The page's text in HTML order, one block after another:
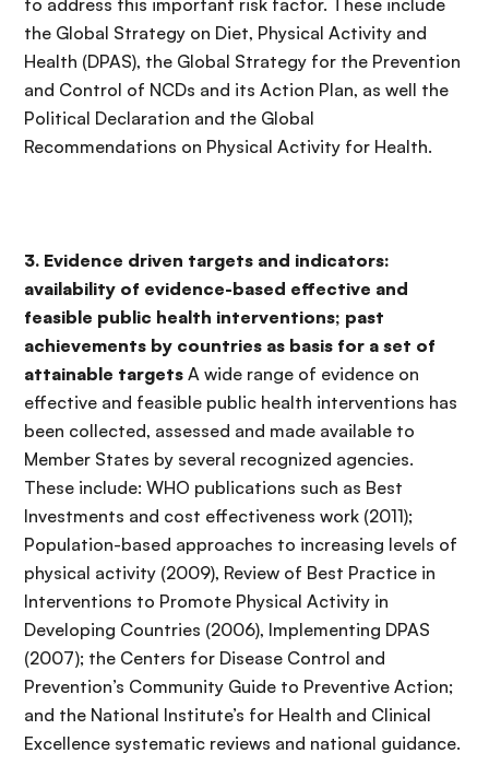
to address this important risk factor. These include
the Global Strategy on Diet, Physical Activity and
Health (DPAS), the Global Strategy for the Prevention
and Control of NCDs and its Action Plan, as well the
Political Declaration and the Global
Recommendations on Physical Activity for Health.
3. Evidence driven targets and indicators:
availability of evidence-based effective and
feasible public health interventions; past
achievements by countries as basis for a set of
attainable targets A wide range of evidence on
effective and feasible public health interventions has
been collected, assessed and made available to
Member States by several recognized agencies.
These include: WHO publications such as Best
Investments and cost effectiveness work (2011);
Population-based approaches to increasing levels of
physical activity (2009), Review of Best Practice in
Interventions to Promote Physical Activity in
Developing Countries (2006), Implementing DPAS
(2007); the Centers for Disease Control and
Prevention’s Community Guide to Preventive Action;
and the National Institute’s for Health and Clinical
Excellence systematic reviews and national guidance.